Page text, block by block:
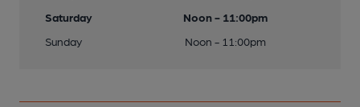
Saturday
Noon - 11:00pm
Sunday
Noon - 11:00pm